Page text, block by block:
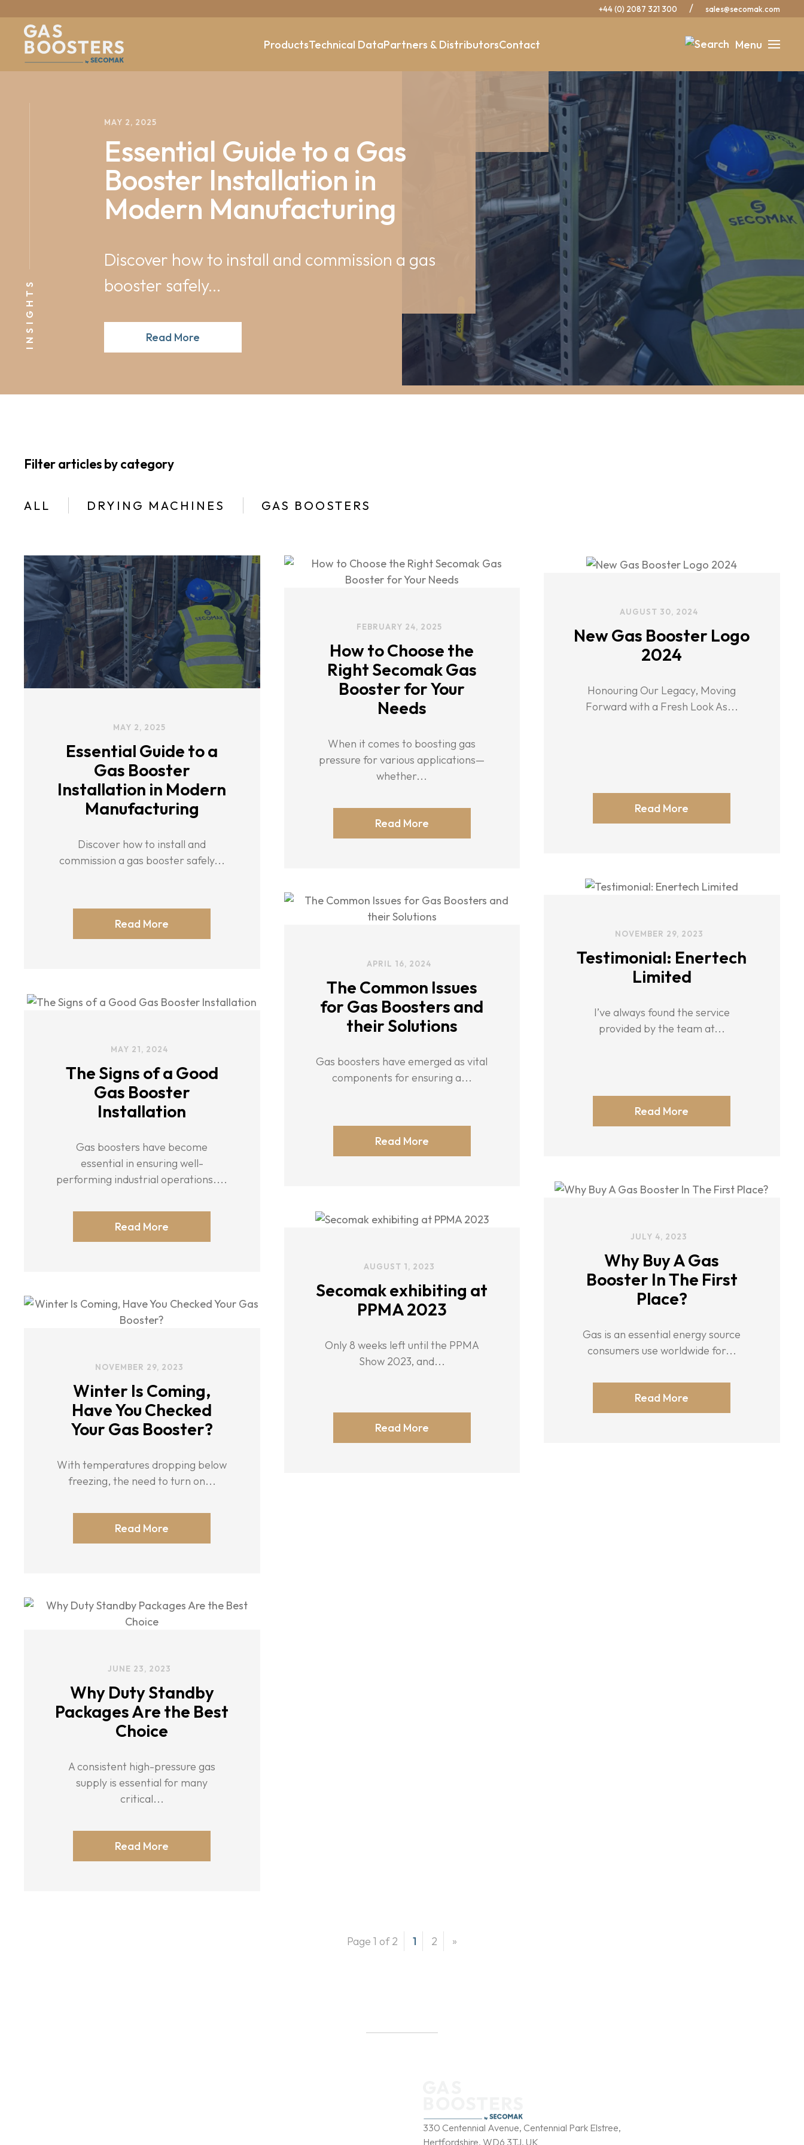
+44 (0) 2087 321 300 / sales@secomak.com
by
ProductsTechnical DataPartners & DistributorsContact Menu
INSIGHTS
MAY 2, 2025
Essential Guide to a Gas
Booster Installation in
Modern Manufacturing
Discover how to install and commission a gas
booster safely...
Read More
Filter articles by category
ALL DRYING MACHINES GAS BOOSTERS
MAY 2, 2025
Essential Guide to a
Gas Booster
Installation in Modern
Manufacturing
Discover how to install and
commission a gas booster safely...
Read More
FEBRUARY 24, 2025
How to Choose the
Right Secomak Gas
Booster for Your
Needs
When it comes to boosting gas
pressure for various applications—
whether...
Read More
AUGUST 30, 2024
New Gas Booster Logo
2024
Honouring Our Legacy, Moving
Forward with a Fresh Look As...
Read More
MAY 21, 2024
The Signs of a Good
Gas Booster
Installation
Gas boosters have become
essential in ensuring well-
performing industrial operations....
Read More
APRIL 16, 2024
The Common Issues
for Gas Boosters and
their Solutions
Gas boosters have emerged as vital
components for ensuring a...
Read More
NOVEMBER 29, 2023
Testimonial: Enertech
Limited
I’ve always found the service
provided by the team at...
Read More
NOVEMBER 29, 2023
Winter Is Coming,
Have You Checked
Your Gas Booster?
With temperatures dropping below
freezing, the need to turn on...
Read More
AUGUST 1, 2023
Secomak exhibiting at
PPMA 2023
Only 8 weeks left until the PPMA
Show 2023, and...
Read More
JULY 4, 2023
Why Buy A Gas
Booster In The First
Place?
Gas is an essential energy source
consumers use worldwide for...
Read More
JUNE 23, 2023
Why Duty Standby
Packages Are the Best
Choice
A consistent high-pressure gas
supply is essential for many
critical...
Read More
Page 1 of 2 1 2 »
by
330 Centennial Avenue, Centennial Park Elstree,
Hertfordshire, WD6 3TJ, UK